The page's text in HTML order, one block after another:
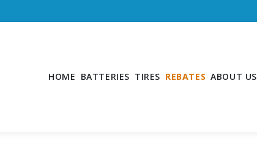
HOME BATTERIES TIRES REBATES ABOUT US